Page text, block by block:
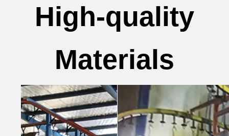
High-quality
Materials